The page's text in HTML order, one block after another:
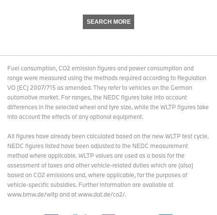
SEARCH MORE
Fuel consumption, CO2 emission figures and power consumption and
range were measured using the methods required according to Regulation
VO (EC) 2007/715 as amended. They refer to vehicles on the German
automotive market. For ranges, the NEDC figures take into account
differences in the selected wheel and tyre size, while the WLTP figures take
into account the effects of any optional equipment.
All figures have already been calculated based on the new WLTP test cycle.
NEDC figures listed have been adjusted to the NEDC measurement
method where applicable. WLTP values are used as a basis for the
assessment of taxes and other vehicle-related duties which are (also)
based on CO2 emissions and, where applicable, for the purposes of
vehicle-specific subsidies. Further information are available at
www.bmw.de/wltp and at www.dat.de/co2/.